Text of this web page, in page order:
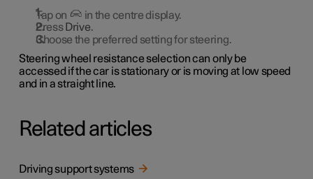
Tap on
in the centre display.
Press Drive.
Choose the preferred setting for steering.
Steering wheel resistance selection can only be
accessed if the car is stationary or is moving at low speed
and in a straight line.
Related articles
Driving support systems